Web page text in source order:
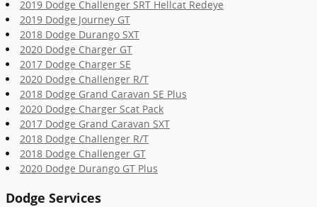
2019 Dodge Challenger SRT Hellcat Redeye
2019 Dodge Journey GT
2018 Dodge Durango SXT
2020 Dodge Charger GT
2017 Dodge Charger SE
2020 Dodge Challenger R/T
2018 Dodge Grand Caravan SE Plus
2020 Dodge Charger Scat Pack
2017 Dodge Grand Caravan SXT
2018 Dodge Challenger R/T
2018 Dodge Challenger GT
2020 Dodge Durango GT Plus
Dodge Services